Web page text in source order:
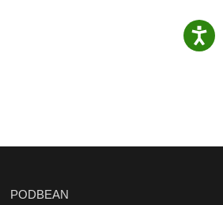
PODBEAN